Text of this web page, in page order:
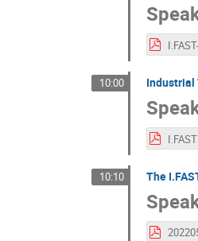
10:00 Industrial
10:10 The